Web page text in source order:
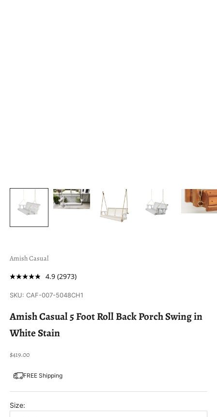
Amish Casual
4.9 (2973)
SKU: CAF-007-5048CH1
Amish Casual 5 Foot Roll Back Porch Swing in
White Stain
Sale price
$419.00
FREE Shipping
Size: